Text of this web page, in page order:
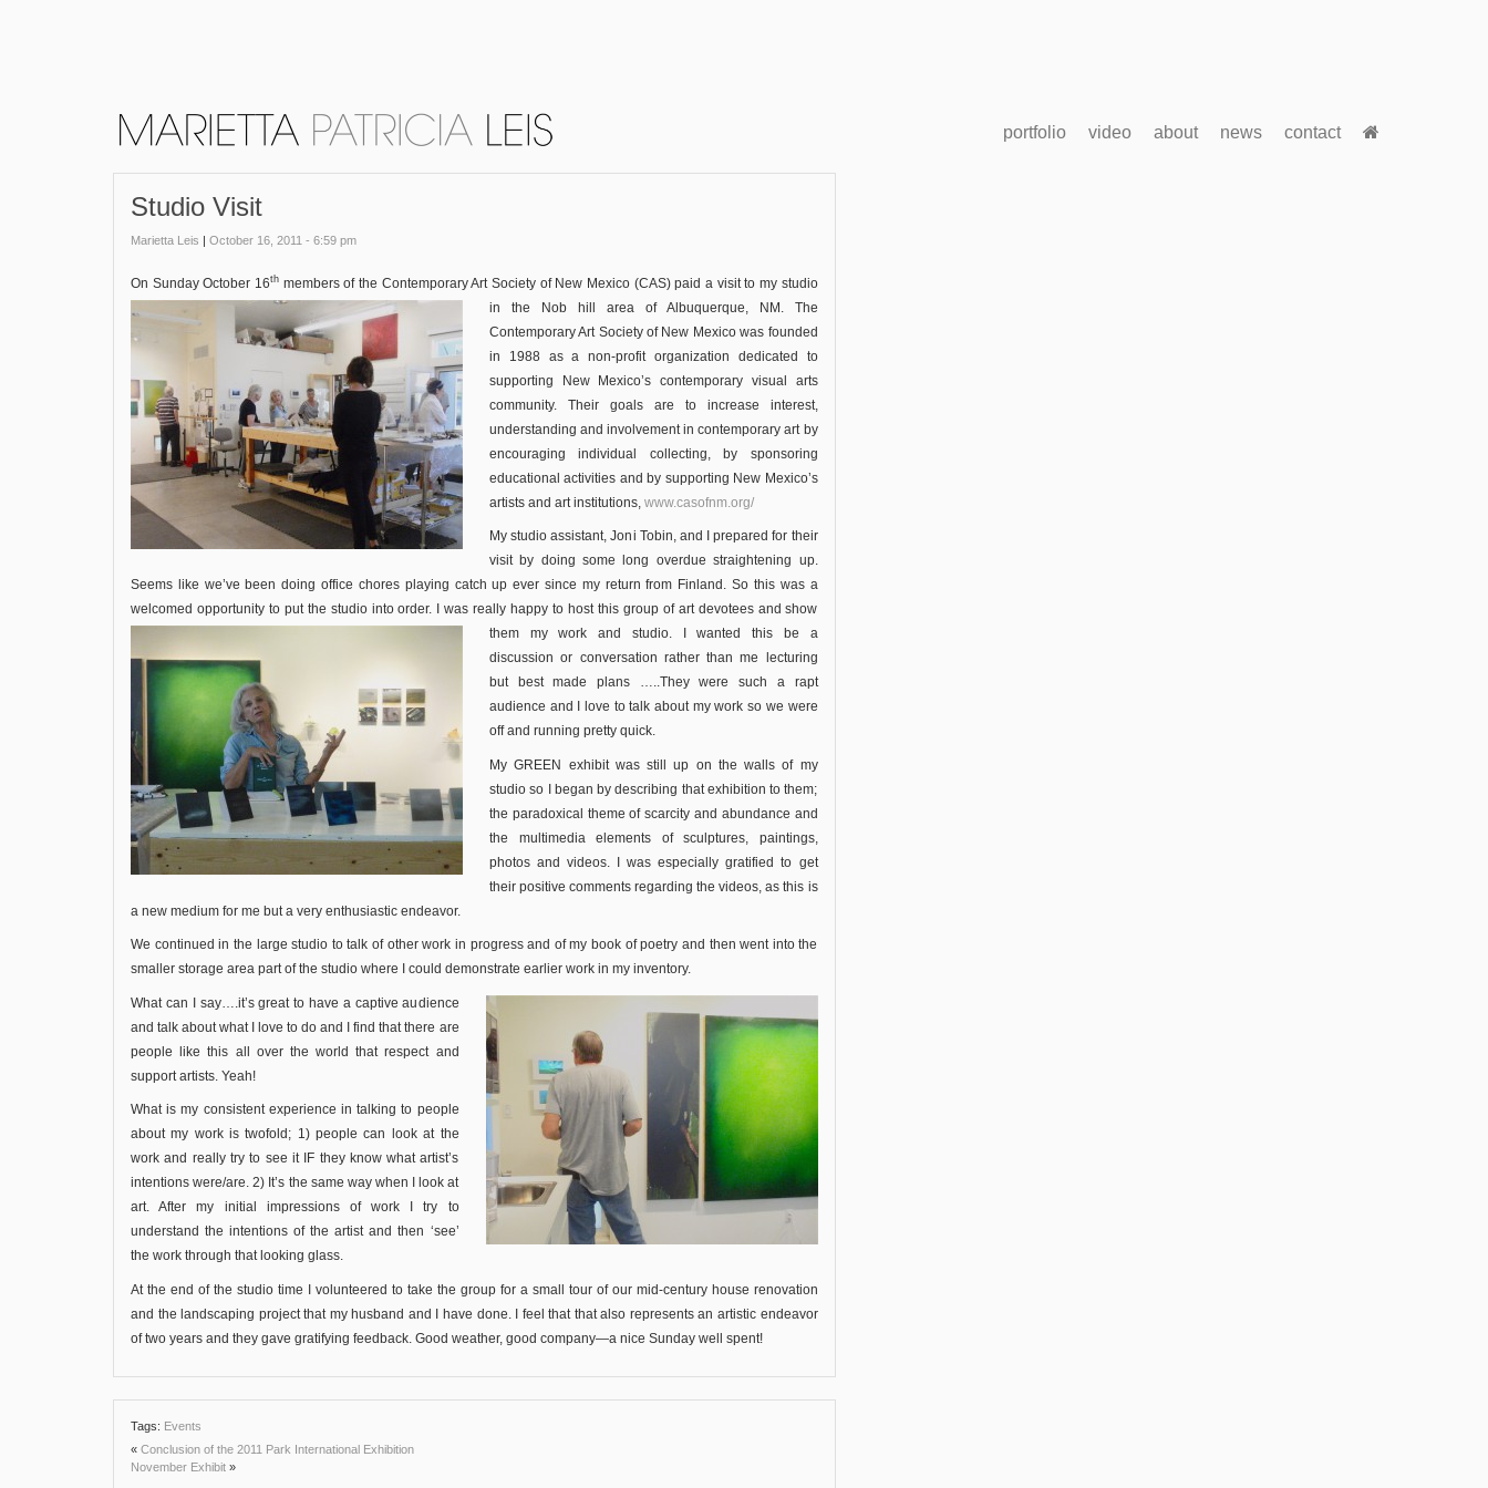
portfolio video about news contact
Studio Visit
Marietta Leis | October 16, 2011 - 6:59 pm
On Sunday October 16thmembers of the Contemporary Art Society of New Mexico (CAS) paid a visit to my studio
in the Nob hill area of Albuquerque, NM. The
Contemporary Art Society of New Mexico was founded
in 1988 as a non-profit organization dedicated to
supporting New Mexico’s contemporary visual arts
community. Their goals are to increase interest,
understanding and involvement in contemporary art by
encouraging individual collecting, by sponsoring
educational activities and by supporting New Mexico’s
artists and art institutions, www.casofnm.org/
My studio assistant, Joni Tobin, and I prepared for their
visit by doing some long overdue straightening up.
Seems like we’ve been doing office chores playing catch up ever since my return from Finland. So this was a
welcomed opportunity to put the studio into order. I was really happy to host this group of art devotees and show
them my work and studio.I wanted this be a
discussion or conversation rather than me lecturing
but best made plans …..They were such a rapt
audience and I love to talk about my work so we were
off and running pretty quick.
My GREEN exhibit was still up on the walls of my
studio so I began by describing that exhibition to them;
the paradoxical theme of scarcity and abundance and
the multimedia elements of sculptures, paintings,
photos and videos. I was especially gratified to get
their positive comments regarding the videos, as this is
a new medium for me but a very enthusiastic endeavor.
We continued in the large studio to talk of other work in progress and of my book of poetry and then went into the
smaller storage area part of the studio where I could demonstrate earlier work in my inventory.
What can I say….it’s great to have a captive audience
and talk about what I love to do and I find that there are
people like this all over the world that respect and
support artists. Yeah!
What is my consistent experience in talking to people
about my work is twofold; 1) people can look at the
work and really try to see it IF they know what artist’s
intentions were/are. 2) It’s the same way when I look at
art. After my initial impressions of work I try to
understand the intentions of the artist and then ‘see’
the work through that looking glass.
At the end of the studio time I volunteered to take the group for a small tour of our mid-century house renovation
and the landscaping project that my husband and I have done. I feel that that also represents an artistic endeavor
of two years and they gave gratifying feedback. Good weather, good company—a nice Sunday well spent!
Tags: Events
« Conclusion of the 2011 Park International Exhibition
November Exhibit »